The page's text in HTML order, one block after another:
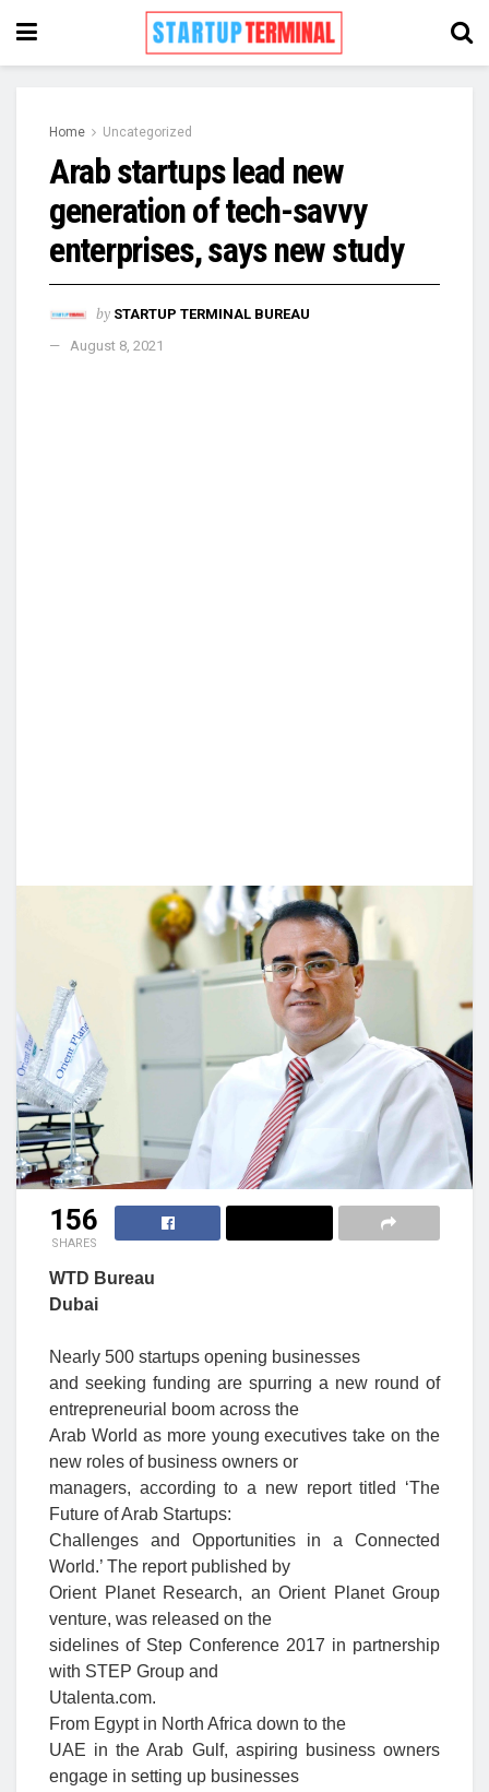
Home Uncategorized
Arab startups lead new
generation of tech-savvy
enterprises, says new study
by STARTUP TERMINAL BUREAU
August 8, 2021
156
SHARES
WTD Bureau
Dubai
Nearly 500 startups opening businesses
and seeking funding are spurring a new round of
entrepreneurial boom across the
Arab World as more young executives take on the
new roles of business owners or
managers, according to a new report titled ‘The
Future of Arab Startups:
Challenges and Opportunities in a Connected
World.’ The report published by
Orient Planet Research, an Orient Planet Group
venture, was released on the
sidelines of Step Conference 2017 in partnership
with STEP Group and
Utalenta.com.
From Egypt in North Africa down to the
UAE in the Arab Gulf, aspiring business owners
engage in setting up businesses